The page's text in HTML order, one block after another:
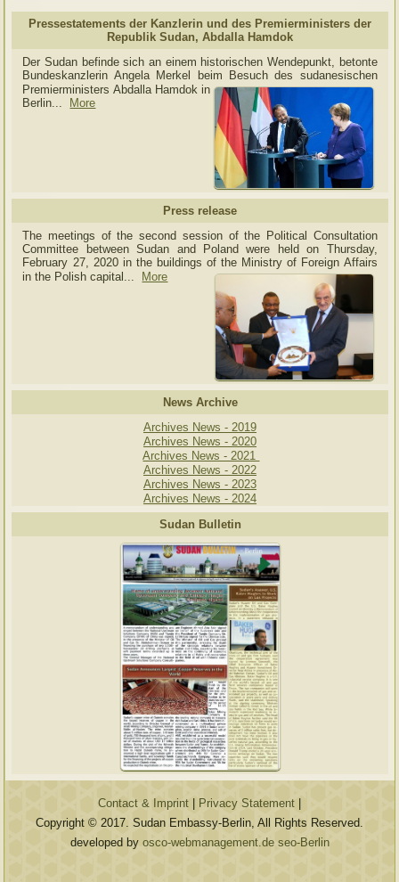
Pressestatements der Kanzlerin und des Premierministers der
Republik Sudan, Abdalla Hamdok
Der Sudan befinde sich an einem historischen Wendepunkt, betonte
Bundeskanzlerin Angela Merkel beim Besuch des sudanesischen
Premierministers Abdalla Hamdok in
Berlin...
More
Press release
The meetings of the second session of the Political Consultation
Committee between Sudan and Poland were held on Thursday,
February 27, 2020 in the buildings of the Ministry of Foreign Affairs
in the Polish capital.
More
News Archive
Archives News - 2019
Archives News - 2020
Archives News - 2021
Archives News - 2022
Archives News - 2023
Archives News - 2024
Sudan Bulletin
Contact & Imprint Privacy Statement
Copyright © 2017. Sudan Embassy-Berlin, All Rights Reserved.
developed by osco-webmanagement.de seo-Berlin